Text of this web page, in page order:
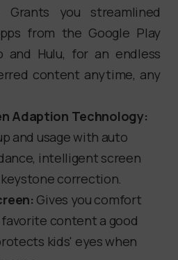
Grants you streamlined
from the Google Play
and Hulu, for an endless
content anytime, any
Adaption Technology:
and usage with auto
intelligent screen
correction.
Gives you comfort
content a good
kids' eyes when